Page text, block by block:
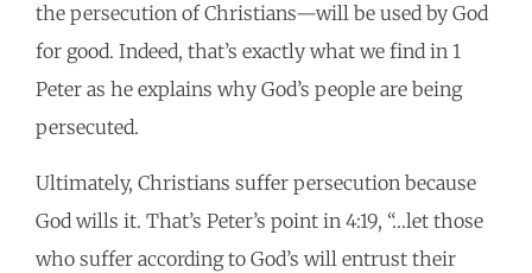
the persecution of Christians—will be used by God
for good. Indeed, that’s exactly what we find in 1
Peter as he explains why God’s people are being
persecuted.
Ultimately, Christians suffer persecution because
God wills it. That’s Peter’s point in 4:19, “…let those
who suffer according to God’s will entrust their